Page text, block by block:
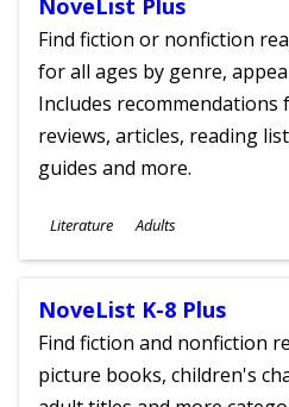
NoveList Plus
Find fiction or nonfiction
for all ages by genre,
Includes
reviews, articles, reading
guides and more.
Subjects
Literature
Ages
Adults
NoveList K-8 Plus
Find fiction and nonfiction
picture books, children's